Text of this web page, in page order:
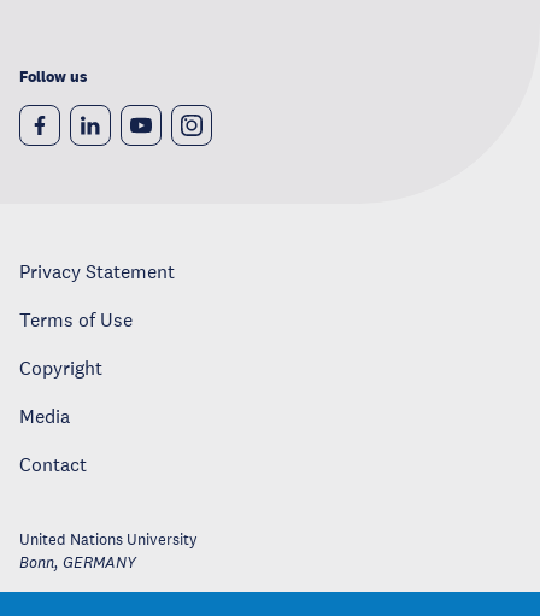
Follow us
Privacy Statement
Terms of Use
Copyright
Media
Contact
United Nations University
Bonn, GERMANY